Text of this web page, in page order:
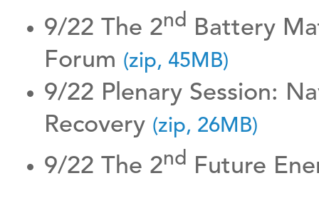
9/22 The 2nd Battery
Forum (zip, 45MB)
9/22 Plenary Session:
Recovery (zip, 26MB)
9/22 The 2nd Future